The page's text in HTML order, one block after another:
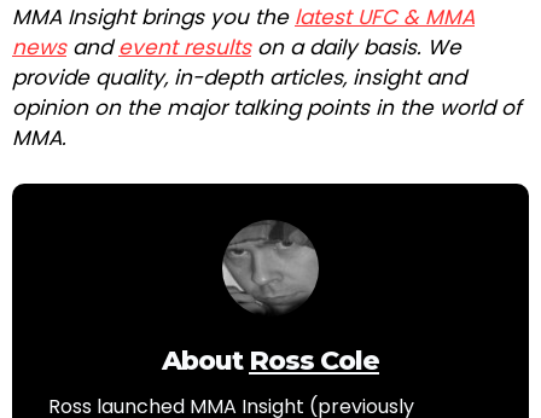
MMA Insight brings you the latest UFC & MMA
newsandevent resultson a daily basis. We
provide quality, in-depth articles, insight and
opinion on the major talking points in the world of
MMA.
About Ross Cole
Ross launched MMA Insight (previously